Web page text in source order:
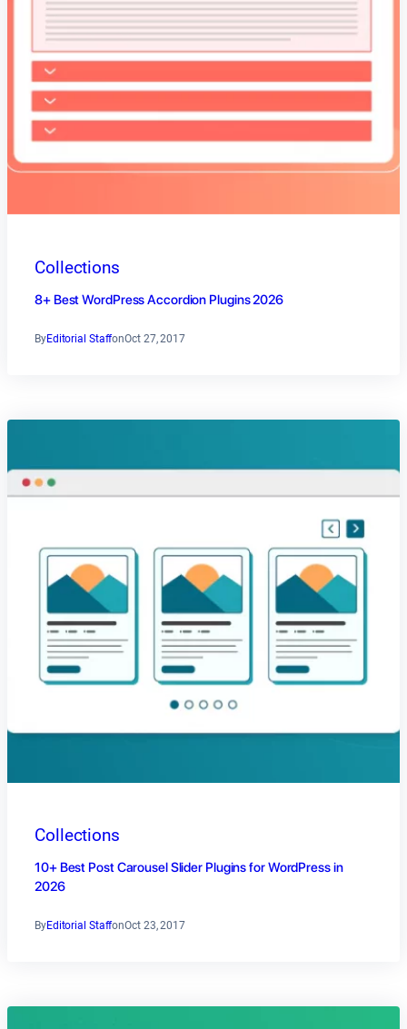
Collections
8+ Best WordPress Accordion Plugins 2026
ByEditorial StaffonOct 27, 2017
Collections
10+ Best Post Carousel Slider Plugins for WordPress in
2026
ByEditorial StaffonOct 23, 2017